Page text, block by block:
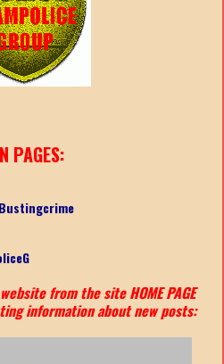
PAGES:
from the site HOME PAGE
information about new posts: